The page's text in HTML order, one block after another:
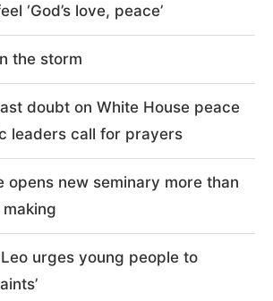
‘God’s love, peace’
the storm
doubt on White House peace
leaders call for prayers
opens new seminary more than
urges young people to